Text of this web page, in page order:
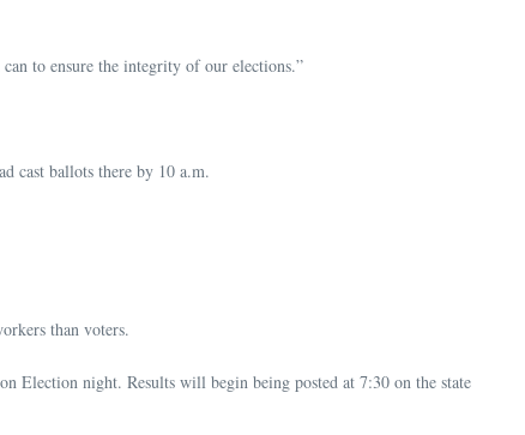
to ensure the integrity of our elections.”
cast ballots there by 10 a.m.
than voters.
Election night. Results will begin being posted at 7:30 on the state